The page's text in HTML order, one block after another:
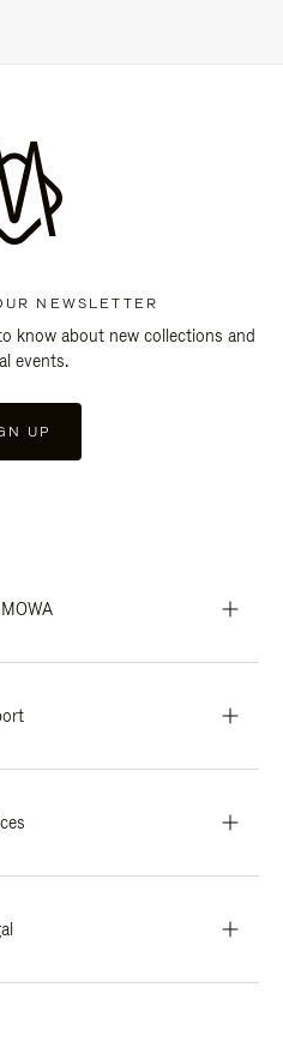
NEWSLETTER
know about new collections and
events.
UP